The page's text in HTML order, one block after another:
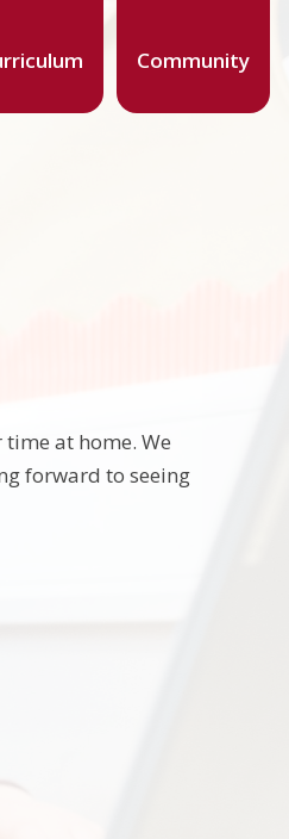
Community
at home. We
forward to seeing